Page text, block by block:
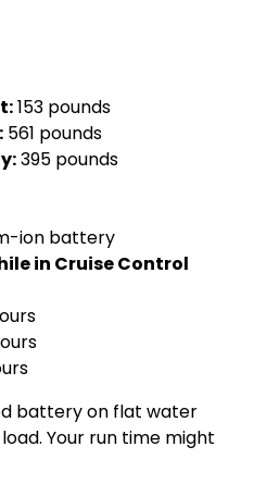
153 pounds
561 pounds
395 pounds
ion battery
in Cruise Control
battery on flat water
Your run time might